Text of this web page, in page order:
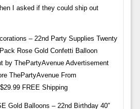
I asked if they could ship out
– 22nd Party Supplies Twenty
Rose Gold Confetti Balloon
by ThePartyAvenue Advertisement
ThePartyAvenue From
FREE Shipping
Gold Balloons – 22nd Birthday 40″